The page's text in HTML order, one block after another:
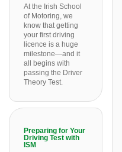
At the Irish School
of Motoring, we
know that getting
your first driving
licence is a huge
milestone—and it
all begins with
passing the Driver
Theory Test.
Preparing for Your
Driving Test with
ISM